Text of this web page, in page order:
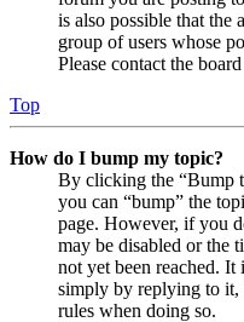
is also possible that the
group of users whose
Please contact the
Top
How do I bump my topic?
By clicking the “Bump
you can “bump” the
page. However, if you
may be disabled or the
not yet been reached. It
simply by replying to it,
rules when doing so.